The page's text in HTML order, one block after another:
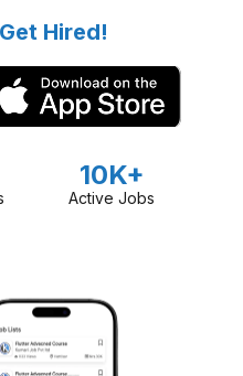
Get Hired!
10K+
Active Jobs